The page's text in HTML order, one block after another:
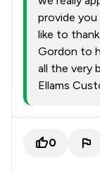
provide
like to
Gordon to
all the very
Ellams
0